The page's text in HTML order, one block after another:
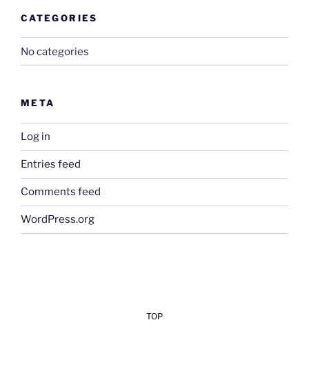
CATEGORIES
No categories
META
Log in
Entries feed
Comments feed
WordPress.org
TOP